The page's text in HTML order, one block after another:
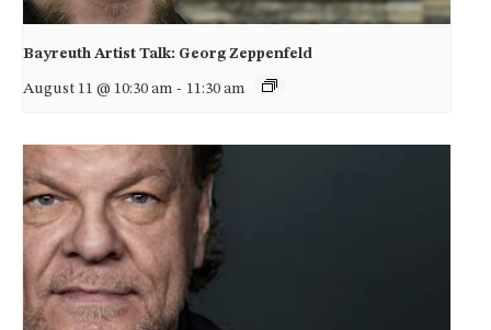
Bayreuth Artist Talk: Georg Zeppenfeld
August 11 @ 10:30 am - 11:30 am